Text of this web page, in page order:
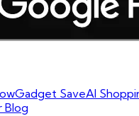
Gadget SaveAI
Blog